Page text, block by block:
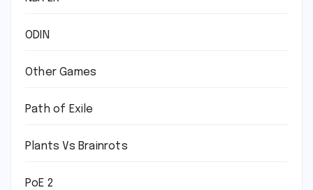
ODIN
Other Games
Path of Exile
Plants Vs Brainrots
PoE 2